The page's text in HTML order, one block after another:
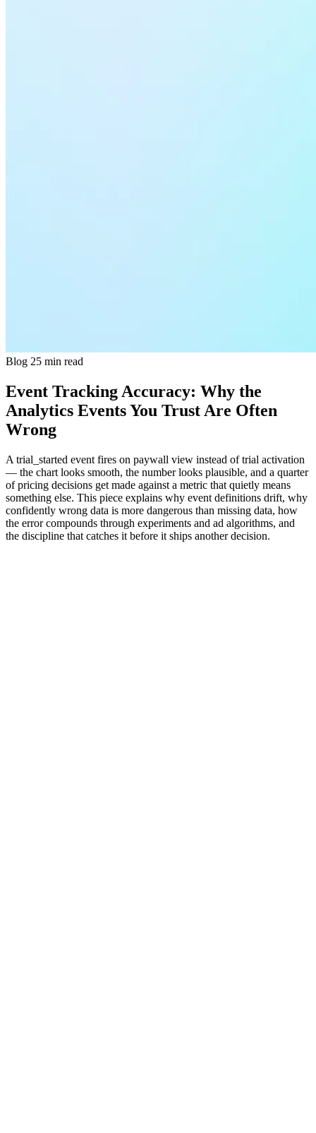
Blog 25 min read
Event Tracking Accuracy: Why the
Analytics Events You Trust Are Often
Wrong
A trial_started event fires on paywall view instead of trial activation
— the chart looks smooth, the number looks plausible, and a quarter
of pricing decisions get made against a metric that quietly means
something else. This piece explains why event definitions drift, why
confidently wrong data is more dangerous than missing data, how
the error compounds through experiments and ad algorithms, and
the discipline that catches it before it ships another decision.